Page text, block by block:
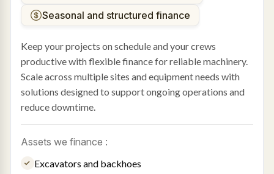
Seasonal and structured finance
Keep your projects on schedule and your crews
productive with flexible finance for reliable machinery.
Scale across multiple sites and equipment needs with
solutions designed to support ongoing operations and
reduce downtime.
Assets we finance :
Excavators and backhoes